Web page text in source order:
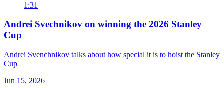
1:31
Andrei Svechnikov on winning the 2026 Stanley
Cup
Andrei Svenchnikov talks about how special it is to hoist the Stanley
Cup
Jun 15, 2026